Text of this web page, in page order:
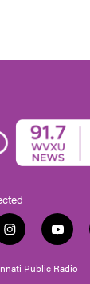
i
s
y
u
Public Radio